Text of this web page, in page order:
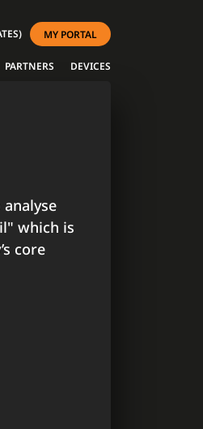
MY PORTAL
PARTNERS DEVICES
which is
core